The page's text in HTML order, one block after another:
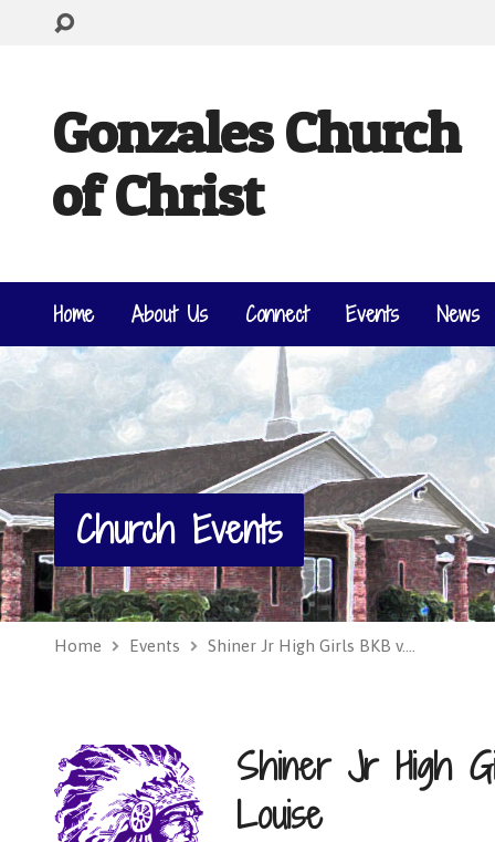
Gonzales Church
of Christ
Home About Us Connect Events News
Church Events
Home Events Shiner Jr High Girls BKB v.…
Shiner Jr High
Louise